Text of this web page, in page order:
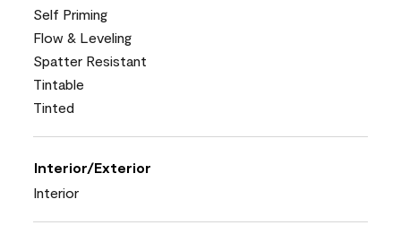
Self Priming
Flow & Leveling
Spatter Resistant
Tintable
Tinted
Interior/Exterior
Interior